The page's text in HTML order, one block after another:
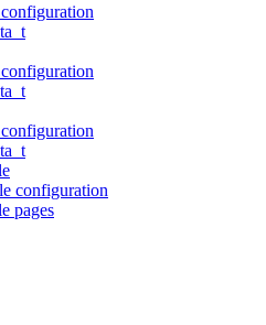
configuration
pages